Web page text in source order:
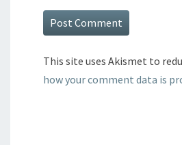
This site uses Akismet to
how your comment data is